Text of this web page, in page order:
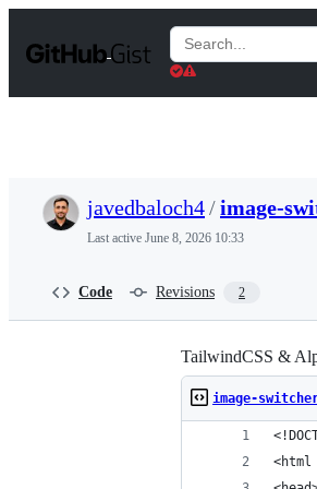
t
Search
Gists
javedbaloch4/image-
Last active June 8, 2026 10:33
Code Revisions 2
TailwindCSS &
image-
<html